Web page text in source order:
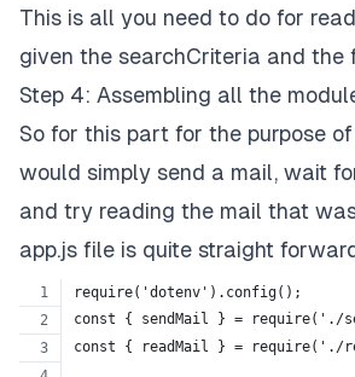
This is all you need to do for
given the searchCriteria and the
Step 4: Assembling all the
So for this part for the purpose
would simply send a mail, wait
and try reading the mail that
app.js file is quite straight
require('dotenv').config();
const { sendMail } = require('./
const { readMail } = require('./